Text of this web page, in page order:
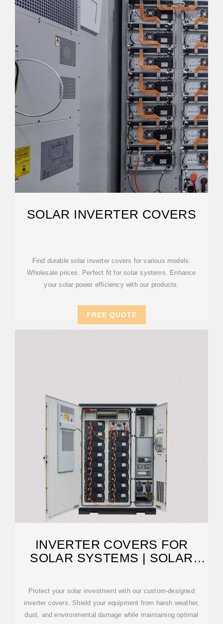
SOLAR INVERTER COVERS
Find durable solar inverter covers for various models.
Wholesale prices. Perfect fit for solar systems. Enhance
your solar power efficiency with our products.
FREE QUOTE
INVERTER COVERS FOR
SOLAR SYSTEMS | SOLAR
Protect your solar investment with our custom-designed
inverter covers. Shield your equipment from harsh weather,
dust, and environmental damage while maintaining optimal